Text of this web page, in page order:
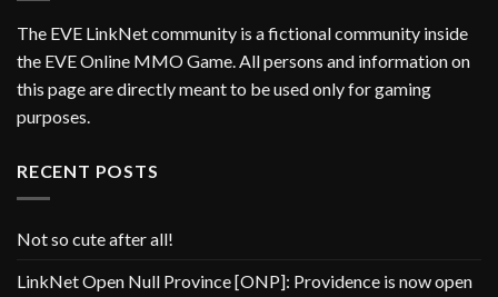
The EVE LinkNet community is a fictional community inside
the EVE Online MMO Game. All persons and information on
this page are directly meant to be used only for gaming
purposes.
RECENT POSTS
Not so cute after all!
LinkNet Open Null Province [ONP]: Providence is now open